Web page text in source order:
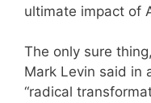
ultimate impact of
The only sure
Mark Levin said in
“radical